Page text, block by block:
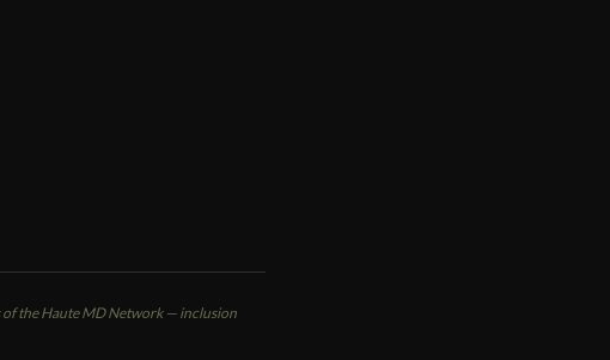
of the Haute MD Network — inclusion